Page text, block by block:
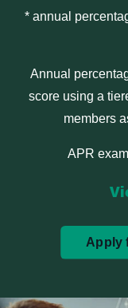
* annual
Annual
score using a
members
APR
Apply